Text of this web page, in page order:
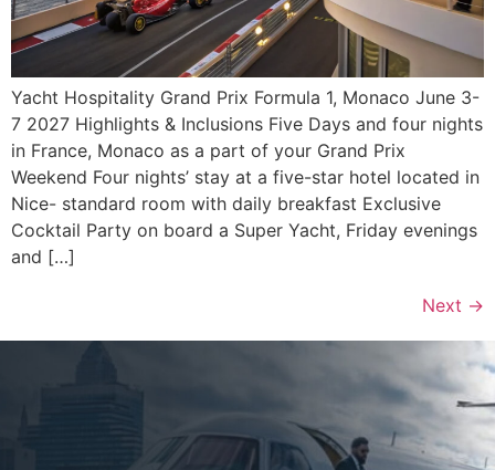
Yacht Hospitality Grand Prix Formula 1, Monaco June 3-
7 2027 Highlights & Inclusions Five Days and four nights
in France, Monaco as a part of your Grand Prix
Weekend Four nights’ stay at a five-star hotel located in
Nice- standard room with daily breakfast Exclusive
Cocktail Party on board a Super Yacht, Friday evenings
and […]
Next →